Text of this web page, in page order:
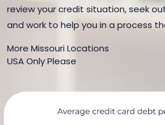
review your credit situation, seek
and work to help you in a process
More Missouri Locations
USA Only Please